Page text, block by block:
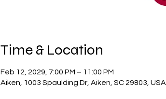
Time & Location
Feb 12, 2029, 7:00 PM – 11:00 PM
Aiken, 1003 Spaulding Dr, Aiken, SC 29803, USA